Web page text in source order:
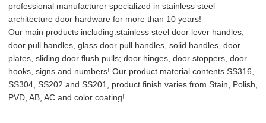
professional manufacturer specialized in stainless steel
architecture door hardware for more than 10 years!
Our main products including:stainless steel door lever handles,
door pull handles, glass door pull handles, solid handles, door
plates, sliding door flush pulls; door hinges, door stoppers, door
hooks, signs and numbers! Our product material contents SS316,
SS304, SS202 and SS201, product finish varies from Stain, Polish,
PVD, AB, AC and color coating!